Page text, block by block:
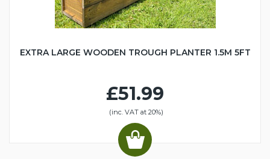
EXTRA LARGE WOODEN TROUGH PLANTER 1.5M 5FT
£51.99
(inc. VAT at 20%)